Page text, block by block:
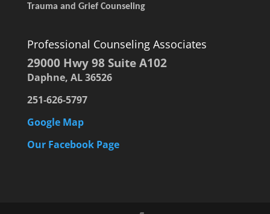
Trauma and Grief Counseling
Professional Counseling Associates
29000 Hwy 98 Suite A102
Daphne, AL 36526
251-626-5797
Google Map
Our Facebook Page